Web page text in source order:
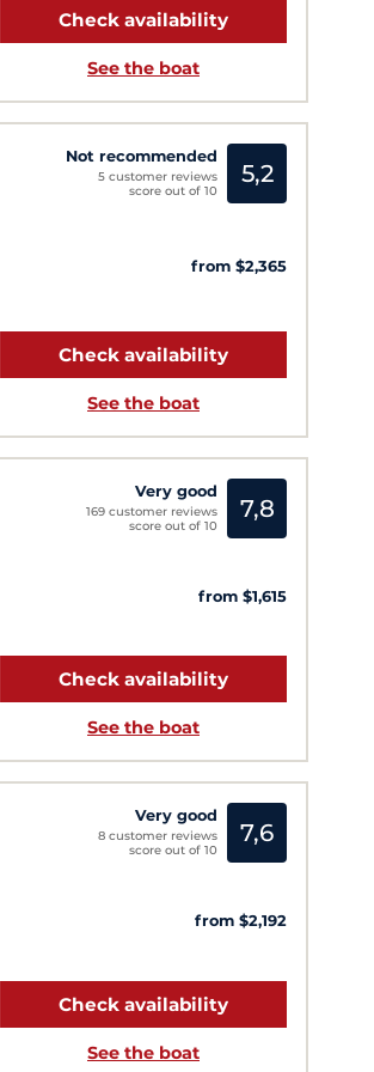
Check availability
See the boat
Not recommended
5 customer reviews
score out of 10
5,2
from $2,365
Check availability
See the boat
Very good
169 customer reviews
score out of 10
7,8
from $1,615
Check availability
See the boat
Very good
8 customer reviews
score out of 10
7,6
from $2,192
Check availability
See the boat